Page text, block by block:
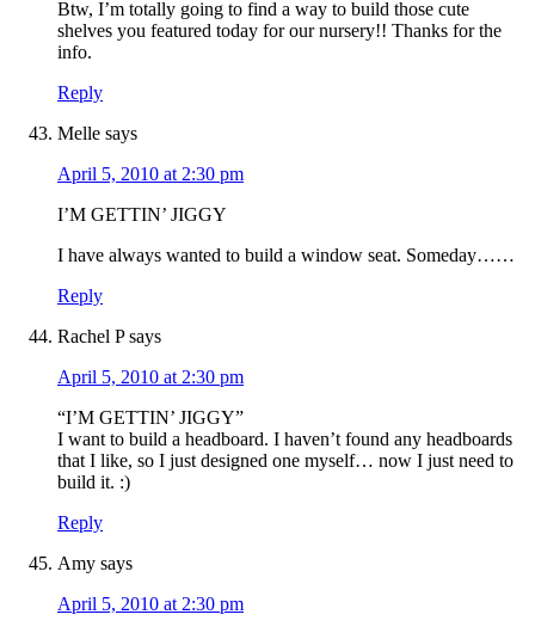
Btw, I’m totally going to find a way to build those cute
shelves you featured today for our nursery!! Thanks for the
info.
Reply
Melle says
April 5, 2010 at 2:30 pm
I’M GETTIN’ JIGGY
I have always wanted to build a window seat. Someday……
Reply
Rachel P says
April 5, 2010 at 2:30 pm
“I’M GETTIN’ JIGGY”
I want to build a headboard. I haven’t found any headboards
that I like, so I just designed one myself… now I just need to
build it. :)
Reply
Amy says
April 5, 2010 at 2:30 pm